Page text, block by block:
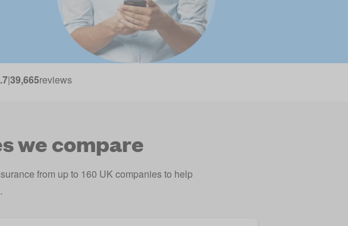
|39,665reviews
we compare
from up to 160 UK companies to help